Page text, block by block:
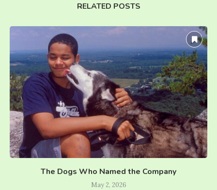
RELATED POSTS
The Dogs Who Named the Company
May 2, 2026